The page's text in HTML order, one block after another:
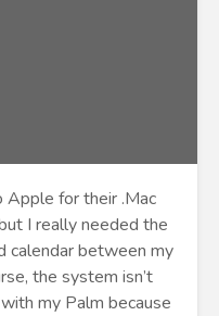
for their .Mac
I really needed the
calendar between my
the system isn’t
my Palm because